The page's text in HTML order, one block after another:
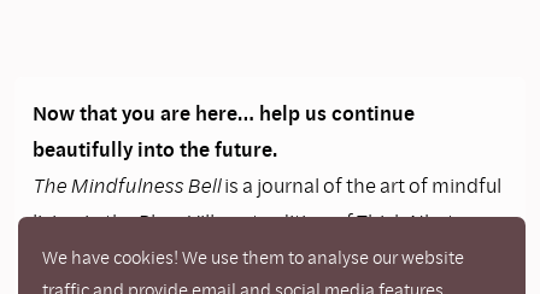
Now that you are here… help us continue
beautifully into the future.
The Mindfulness Bellis a journal of the art of mindful
living in the Plum Village tradition of Thich Nhat
Hanh. It offers inspiration and resources for those
We have cookies! We use them to analyse our website